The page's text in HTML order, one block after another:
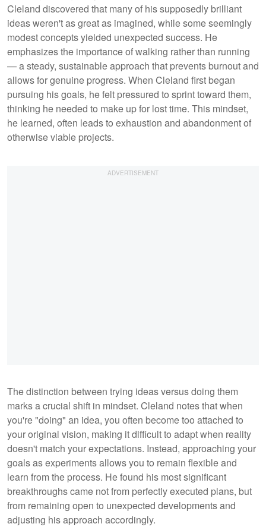
Cleland discovered that many of his supposedly brilliant
ideas weren't as great as imagined, while some seemingly
modest concepts yielded unexpected success. He
emphasizes the importance of walking rather than running
— a steady, sustainable approach that prevents burnout and
allows for genuine progress. When Cleland first began
pursuing his goals, he felt pressured to sprint toward them,
thinking he needed to make up for lost time. This mindset,
he learned, often leads to exhaustion and abandonment of
otherwise viable projects.
The distinction between trying ideas versus doing them
marks a crucial shift in mindset. Cleland notes that when
you're "doing" an idea, you often become too attached to
your original vision, making it difficult to adapt when reality
doesn't match your expectations. Instead, approaching your
goals as experiments allows you to remain flexible and
learn from the process. He found his most significant
breakthroughs came not from perfectly executed plans, but
from remaining open to unexpected developments and
adjusting his approach accordingly.